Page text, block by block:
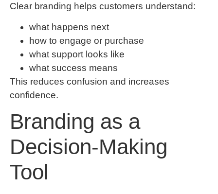
Clear branding helps customers understand:
what happens next
how to engage or purchase
what support looks like
what success means
This reduces confusion and increases
confidence.
Branding as a
Decision-Making
Tool